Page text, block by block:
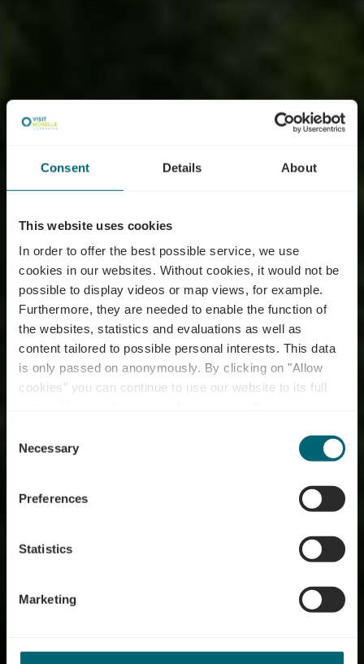
Consent Details About
This website uses cookies
In order to offer the best possible service, we use
cookies in our websites. Without cookies, it would not be
possible to display videos or map views, for example.
Furthermore, they are needed to enable the function of
the websites, statistics and evaluations as well as
content tailored to possible personal interests. This data
is only passed on anonymously. By clicking on "Allow
cookies" you can continue to use our website to its full
time.
Selection
Necessary
Preferences
Statistics
Marketing
Luxembourg - On the
banks of the Moselle,
Sauer and Alzette